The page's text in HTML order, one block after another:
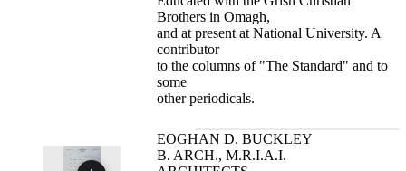
Brothers in Omagh,
and at present at National University. A
contributor
to the columns of "The Standard" and to
some
other periodicals.
EOGHAN D. BUCKLEY
B. ARCH., M.R.I.A.I.